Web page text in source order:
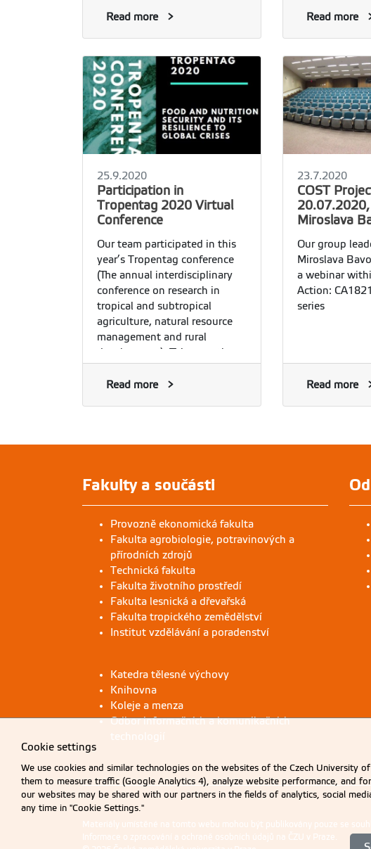
Read more Read more
25.9.2020
Participation in
Tropentag 2020 Virtual
Conference
Our team participated in this
year’s Tropentag conference
(The annual interdisciplinary
conference on research in
tropical and subtropical
agriculture, natural resource
management and rural
development). This year, the
online, and it was a pleasure
discussion of issues related to
development research.
Read more
23.7.2020
COST
Miroslava
Our group
Miroslava
a webinar
Action:
series
Read more
Fakulty a součásti
Provozně ekonomická fakulta
Fakulta agrobiologie, potravinových a
přírodních zdrojů
Technická fakulta
Fakulta životního prostředí
Fakulta lesnická a dřevařská
Fakulta tropického zemědělství
Institut vzdělávání a poradenství
Katedra tělesné výchovy
Knihovna
Koleje a menza
Odbor informačních a komunikačních
technologií
Materiály umístěné na tomto webu mohou být publikovány pouze se
Informace o zpracování a ochraně osobních údajů na ČZU v Praze.
Cookie settings
We use cookies and similar technologies on the websites of the Czech University
them to measure traffic (Google Analytics 4), analyze website performance, and
our websites may be shared with our partners in the fields of analytics, social
any time in "Cookie Settings."